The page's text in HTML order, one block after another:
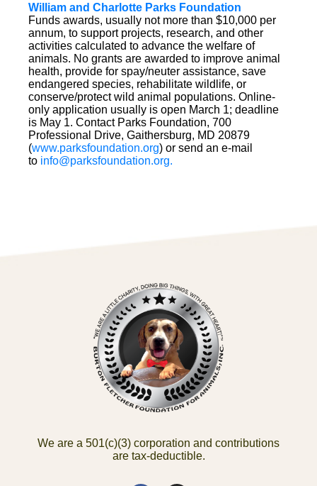
William and Charlotte Parks Foundation
Funds awards, usually not more than $10,000 per
annum, to support projects, research, and other
activities calculated to advance the welfare of
animals. No grants are awarded to improve animal
health, provide for spay/neuter assistance, save
endangered species, rehabilitate wildlife, or
conserve/protect wild animal populations. Online-
only application usually is open March 1; deadline
is May 1. Contact Parks Foundation, 700
Professional Drive, Gaithersburg, MD 20879
(www.parksfoundation.org) or send an e-mail
to info@parksfoundation.org.
We are a 501(c)(3) corporation and contributions
are tax-deductible.